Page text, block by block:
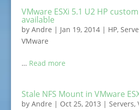
VMware ESXi 5.1 U2 HP
available
by Andre | Jan 19, 2014| HP,
VMware
… Read more
Stale NFS Mount in VMware
by Andre | Oct 25, 2013 | Servers,